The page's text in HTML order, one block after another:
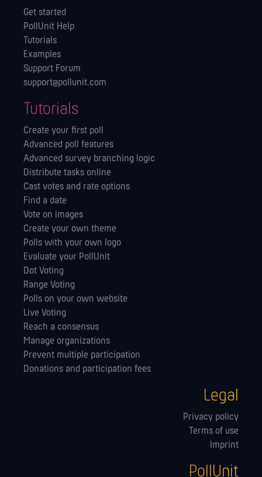
Get started
PollUnit Help
Tutorials
Examples
Support Forum
support@pollunit.com
Tutorials
Create your first poll
Advanced poll features
Advanced survey branching logic
Distribute tasks online
Cast votes and rate options
Find a date
Vote on images
Create your own theme
Polls with your own logo
Evaluate your PollUnit
Dot Voting
Range Voting
Polls on your own website
Live Voting
Reach a consensus
Manage orga­nizations
Prevent multiple participation
Donations and participation fees
Legal
Privacy policy
Terms of use
Imprint
PollUnit